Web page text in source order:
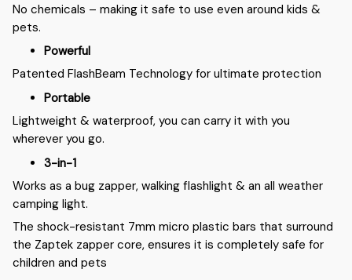
No chemicals – making it safe to use even around kids &
pets.
Powerful
Patented FlashBeam Technology for ultimate protection
Portable
Lightweight & waterproof, you can carry it with you
wherever you go.
3-in-1
Works as a bug zapper, walking flashlight & an all weather
camping light.
The shock-resistant 7mm micro plastic bars that surround
the Zaptek zapper core, ensures it is completely safe for
children and pets